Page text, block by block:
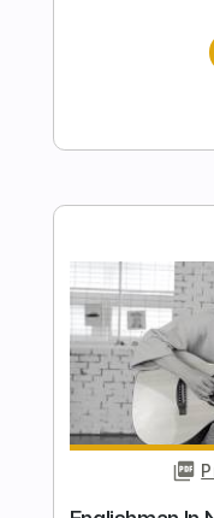
Runnin'
New York